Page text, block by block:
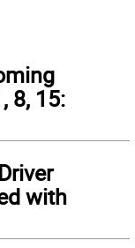
8, 15:
with